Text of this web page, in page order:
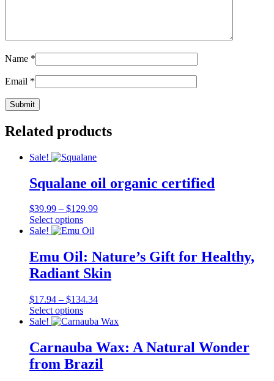
Name *
Email *
Related products
Sale!
Squalane oil organic certified
$39.99 – $129.99Price
$129.99
Select optionsThis
product
multiple
variants.
The
may
be
chosen
on
product
page
Sale!
Emu Oil: Nature’s Gift for Healthy,
Radiant Skin
$17.94 – $134.34Price
$17.94
$134.34
Select optionsThis
product
multiple
variants.
The
Sale!
Carnauba Wax: A Natural Wonder
from Brazil